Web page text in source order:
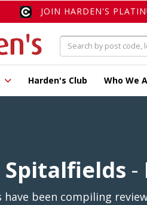
JOIN HARDEN'S
Harden's Club Who We
Spitalfields -
have been compiling